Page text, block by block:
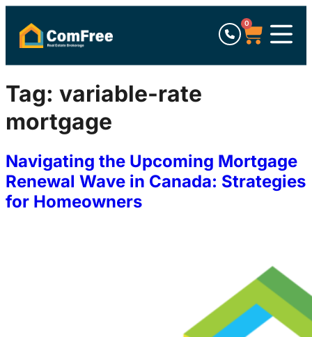
0
Tag: variable-rate
mortgage
Navigating the Upcoming Mortgage
Renewal Wave in Canada: Strategies
for Homeowners